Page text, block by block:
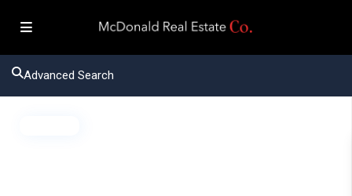
Advanced Search